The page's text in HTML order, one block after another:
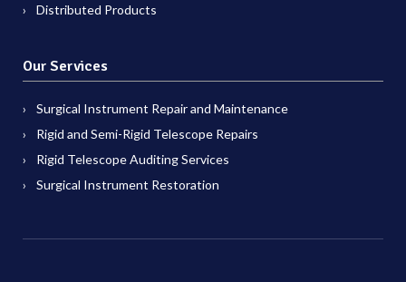
Distributed Products
Our Services
Surgical Instrument Repair and Maintenance
Rigid and Semi-Rigid Telescope Repairs
Rigid Telescope Auditing Services
Surgical Instrument Restoration